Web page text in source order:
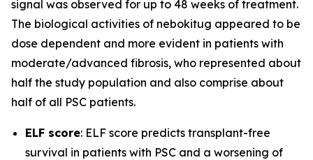
signal was observed for up to 48 weeks of treatment.
The biological activities of nebokitug appeared to be
dose dependent and more evident in patients with
moderate/advanced fibrosis, who represented about
half the study population and also comprise about
half of all PSC patients.
ELF score: ELF score predicts transplant-free
survival in patients with PSC and a worsening of